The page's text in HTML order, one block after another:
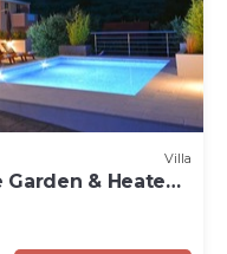
Villa
Garden & Heated